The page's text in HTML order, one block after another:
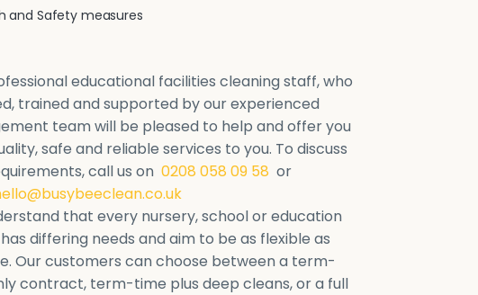
and Safety measures
educational facilities cleaning staff, who
trained and supported by our experienced
team will be pleased to help and offer you
safe and reliable services to you. To discuss
call us on 0208 058 09 58 or
that every nursery, school or education
differing needs and aim to be as flexible as
Our customers can choose between a term-
contract, term-time plus deep cleans, or a full